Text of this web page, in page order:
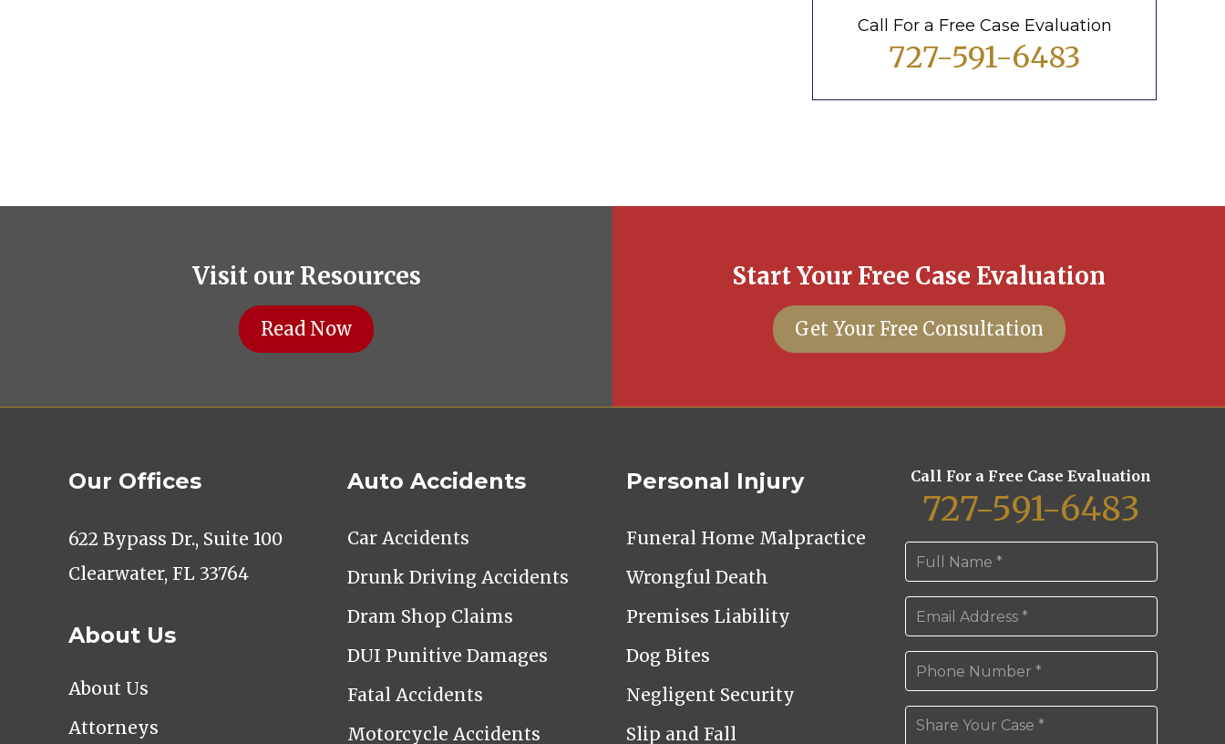
Call For a Free Case Evaluation
727-591-6483
Visit our Resources
Read Now
Start Your Free Case Evaluation
Get Your Free Consultation
Our Offices
622 Bypass Dr., Suite 100
Clearwater, FL 33764
About Us
About Us
Attorneys
Auto Accidents
Car Accidents
Drunk Driving Accidents
Dram Shop Claims
DUI Punitive Damages
Fatal Accidents
Motorcycle Accidents
Personal Injury
Funeral Home Malpractice
Wrongful Death
Premises Liability
Dog Bites
Negligent Security
Slip and Fall
Call For a Free Case Evaluation
727-591-6483